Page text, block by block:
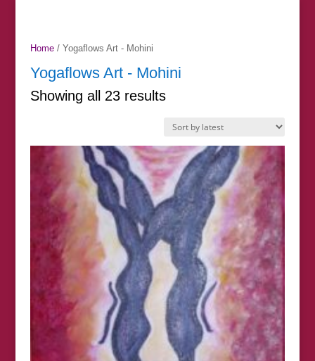
Home/ Yogaflows Art - Mohini
Yogaflows Art - Mohini
Showing all 23 resultsSorted
latest